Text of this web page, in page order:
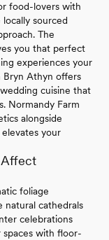
food-lovers with
sourced
The
you that perfect
experiences your
Bryn Athyn offers
cuisine that
Normandy Farm
alongside
your
Affect
foliage
natural cathedrals
celebrations
with floor-